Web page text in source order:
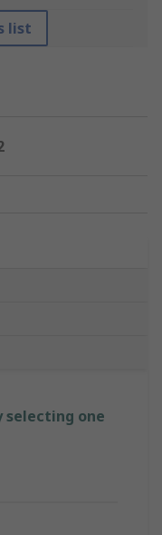
list
selecting one